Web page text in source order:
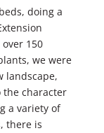
doing a
150
we were
landscape,
the character
a variety of
there is